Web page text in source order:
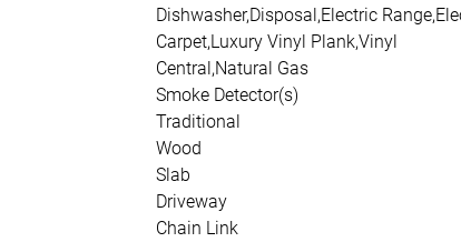
Dishwasher,Disposal,Electric
Carpet,Luxury Vinyl Plank,Vinyl
Central,Natural Gas
Smoke Detector(s)
Traditional
Wood
Slab
Driveway
Chain Link